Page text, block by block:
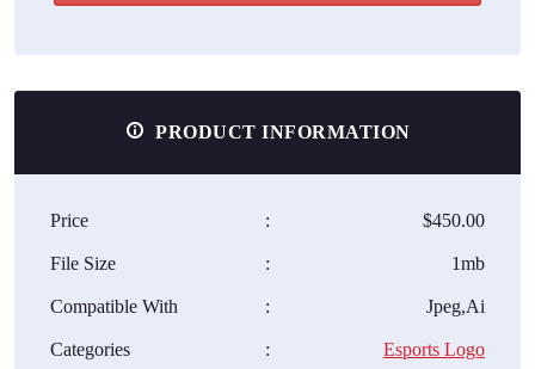
PRODUCT INFORMATION
Price : $450.00
File Size : 1mb
Compatible With : Jpeg,Ai
Categories : Esports Logo